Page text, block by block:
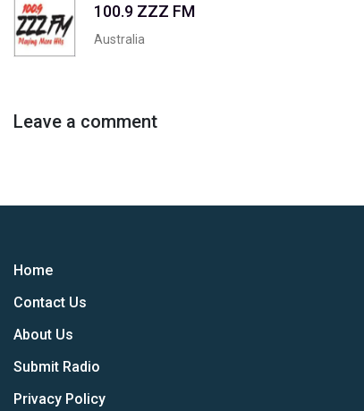
100.9 ZZZ FM
Australia
Leave a comment
Home
Contact Us
About Us
Submit Radio
Privacy Policy